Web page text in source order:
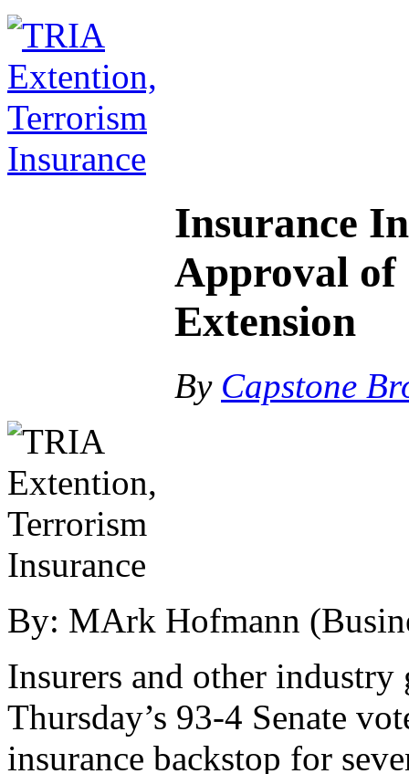
Insurance
Approval of
Extension
By Capstone
By: MArk Hofmann
Insurers and other
Thursday’s 93-4 Senate
insurance backstop for